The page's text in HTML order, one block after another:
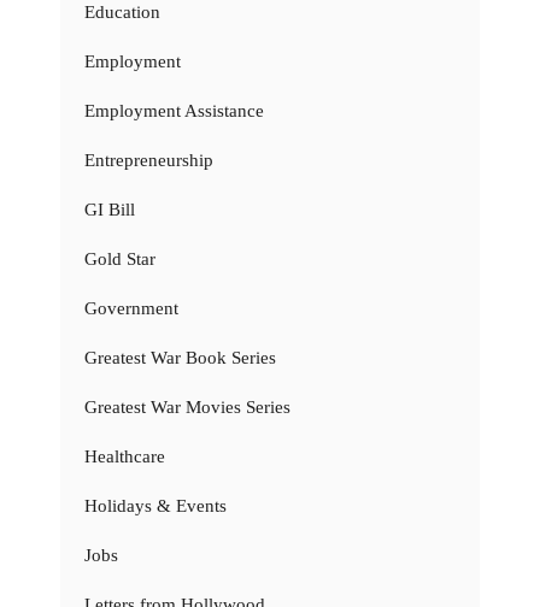
Education
Employment
Employment Assistance
Entrepreneurship
GI Bill
Gold Star
Government
Greatest War Book Series
Greatest War Movies Series
Healthcare
Holidays & Events
Jobs